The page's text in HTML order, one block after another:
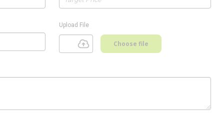
Upload File
Choose file